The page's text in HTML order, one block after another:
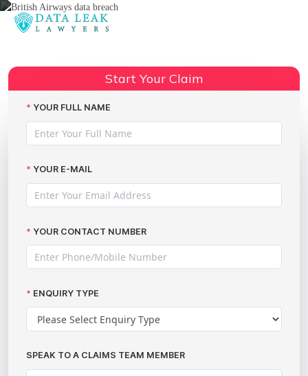
Share:
Start Your Claim
YOUR FULL NAME
YOUR E-MAIL
YOUR CONTACT NUMBER
ENQUIRY TYPE
SPEAK TO A CLAIMS TEAM MEMBER